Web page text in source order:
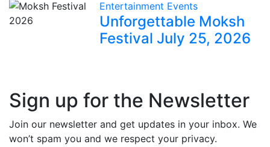
Entertainment Events
Unforgettable Moksh
Festival July 25, 2026
Sign up for the Newsletter
Join our newsletter and get updates in your inbox. We
won’t spam you and we respect your privacy.